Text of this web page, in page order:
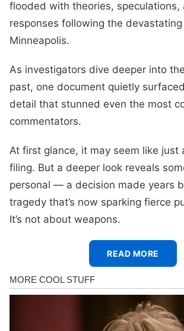
flooded with theories, speculations,
responses following the
Minneapolis.
As investigators dive deeper into the
past, one document quietly
detail that stunned even the most
commentators.
At first glance, it may seem like just
filing. But a deeper look reveals
personal — a decision made years
tragedy that’s now sparking fierce
It’s not about weapons.
READ MORE